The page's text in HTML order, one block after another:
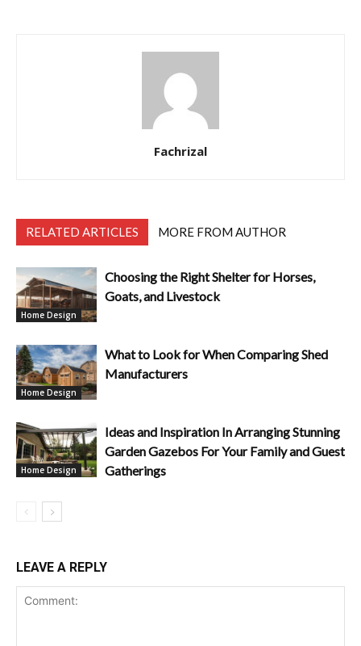
Fachrizal
RELATED ARTICLES MORE FROM AUTHOR
Home Design
Choosing the Right Shelter for Horses,
Goats, and Livestock
Home Design
What to Look for When Comparing Shed
Manufacturers
Home Design
Ideas and Inspiration In Arranging Stunning
Garden Gazebos For Your Family and Guest
Gatherings
LEAVE A REPLY